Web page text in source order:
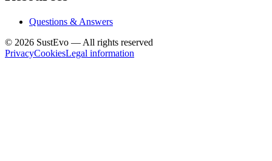
Questions & Answers
© 2026 SustEvo — All rights reserved
PrivacyCookiesLegal information